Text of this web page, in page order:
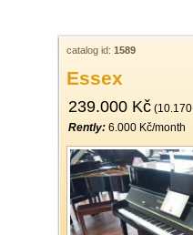
catalog id: 1589
Essex
239.000 Kč
Rently: 6.000 Kč/month